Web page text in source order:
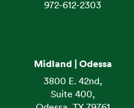
972-612-2303
Midland | Odessa
3800 E. 42nd,
Suite 400,